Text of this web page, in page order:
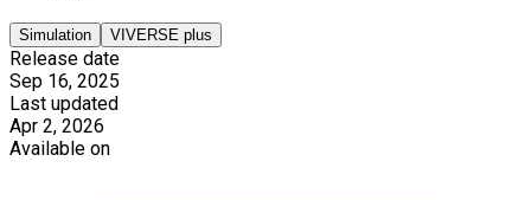
Simulation VIVERSE plus
Release date
Sep 16, 2025
Last updated
Apr 2, 2026
Available on